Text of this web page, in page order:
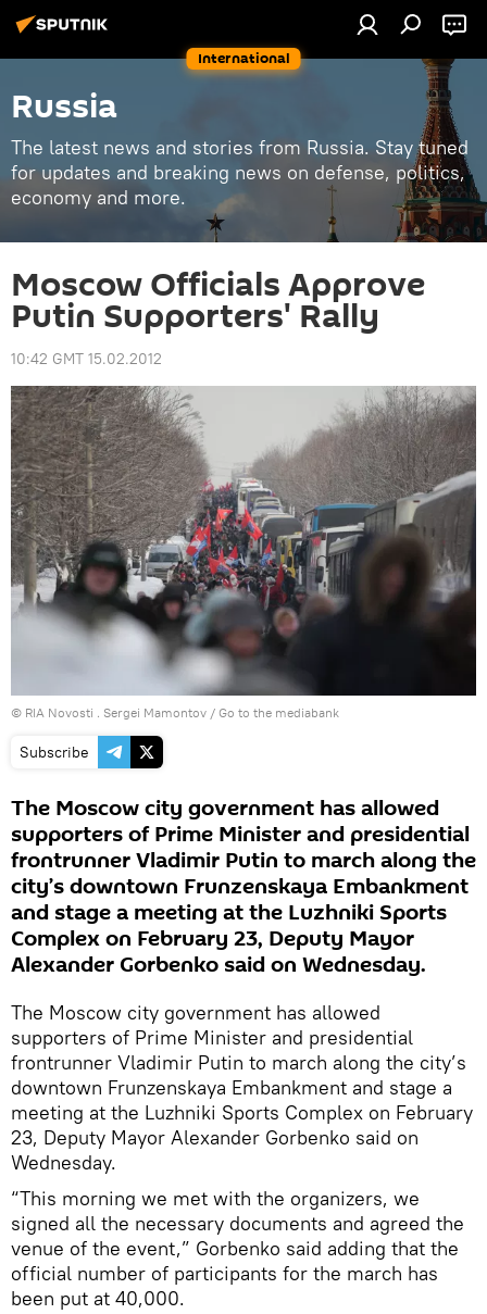
International
Russia
The latest news and stories from Russia. Stay tuned
for updates and breaking news on defense, politics,
economy and more.
Moscow Officials Approve
Putin Supporters' Rally
10:42 GMT 15.02.2012
© RIA Novosti . Sergei Mamontov / Go to the mediabank
Subscribe
The Moscow city government has allowed
supporters of Prime Minister and presidential
frontrunner Vladimir Putin to march along the
city’s downtown Frunzenskaya Embankment
and stage a meeting at the Luzhniki Sports
Complex on February 23, Deputy Mayor
Alexander Gorbenko said on Wednesday.
The Moscow city government has allowed
supporters of Prime Minister and presidential
frontrunner Vladimir Putin to march along the city’s
downtown Frunzenskaya Embankment and stage a
meeting at the Luzhniki Sports Complex on February
23, Deputy Mayor Alexander Gorbenko said on
Wednesday.
“This morning we met with the organizers, we
signed all the necessary documents and agreed the
venue of the event,” Gorbenko said adding that the
official number of participants for the march has
been put at 40,000.